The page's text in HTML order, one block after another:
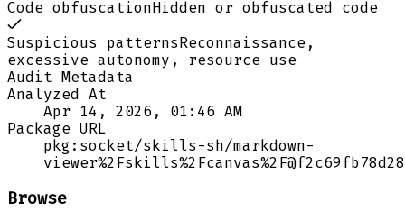
Code obfuscationHidden or obfuscated code
Suspicious patternsReconnaissance,
excessive autonomy, resource use
Audit Metadata
Analyzed At
Apr 14, 2026, 01:46 AM
Package URL
pkg:socket/skills-sh/markdown-
Browse